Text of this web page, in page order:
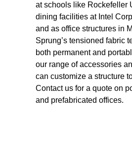
at schools like Rockefeller
dining facilities at Intel
and as office structures in
Sprung’s tensioned fabric
both permanent and
our range of accessories
can customize a structure
Contact us for a quote on
and prefabricated offices.